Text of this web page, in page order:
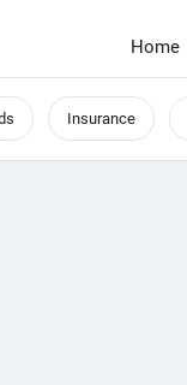
Home
Insurance